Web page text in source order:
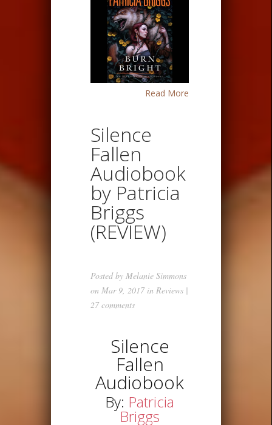
Read More
Silence
Fallen
Audiobook
by Patricia
Briggs
(REVIEW)
Posted by Melanie Simmons
on Mar 9, 2017 in Reviews |
27 comments
Silence
Fallen
Audiobook
By: Patricia
Briggs